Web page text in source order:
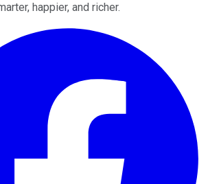
happier, and richer.